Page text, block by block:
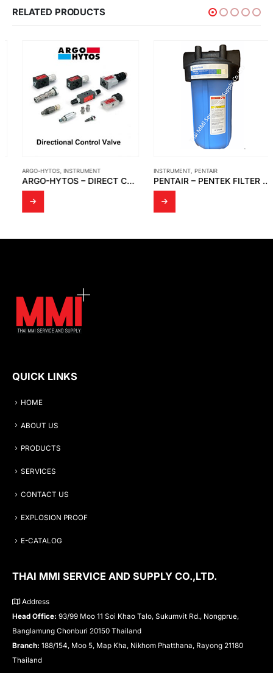
RELATED PRODUCTS
ARGO-HYTOS,INSTRUMENT
ARGO-HYTOS – DIRECT CONTROL VALVE HYDRAULICALLY OPERATED RPH2-06
INSTRUMENT,PENTAIR
PENTAIR – PENTEK FILTER HOUSING ,WRENCH FOR FILTER HOUSING
QUICK LINKS
HOME
ABOUT US
PRODUCTS
SERVICES
CONTACT US
EXPLOSION PROOF
E-CATALOG
THAI MMI SERVICE AND SUPPLY CO.,LTD.
Address
Head Office: 93/99 Moo 11 Soi Khao Talo, Sukumvit Rd., Nongprue,
Banglamung Chonburi 20150 Thailand
Branch: 188/154, Moo 5, Map Kha, Nikhom Phatthana, Rayong 21180
Thailand